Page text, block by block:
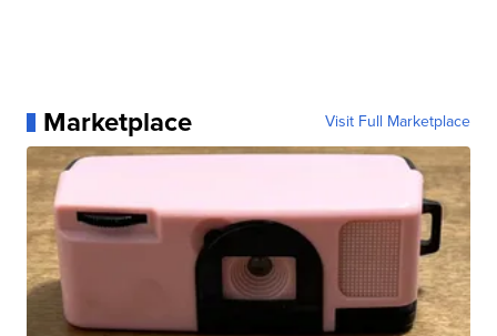
Marketplace Visit Full Marketplace